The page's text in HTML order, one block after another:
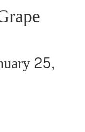
25,